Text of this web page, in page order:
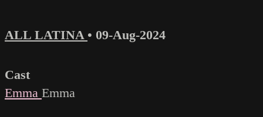
ALL LATINA • 09-Aug-2024
Cast
Emma Emma